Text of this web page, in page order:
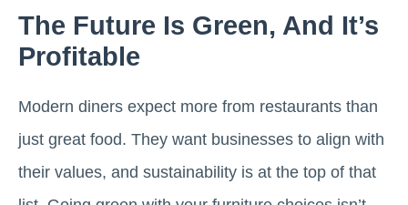
The Future Is Green, And It’s
Profitable
Modern diners expect more from restaurants than
just great food. They want businesses to align with
their values, and sustainability is at the top of that